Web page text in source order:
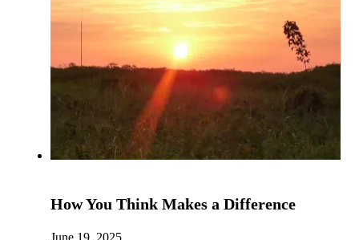
How You Think Makes a Difference